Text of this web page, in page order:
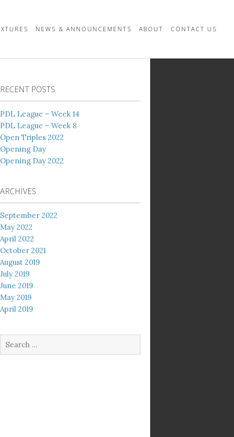
NEWS & ANNOUNCEMENTS ABOUT CONTACT US
RECENT POSTS
PDL League – Week 14
PDL League – Week 8
Open Triples 2022
Opening Day
Opening Day 2022
ARCHIVES
September 2022
May 2022
April 2022
October 2021
August 2019
July 2019
June 2019
May 2019
April 2019